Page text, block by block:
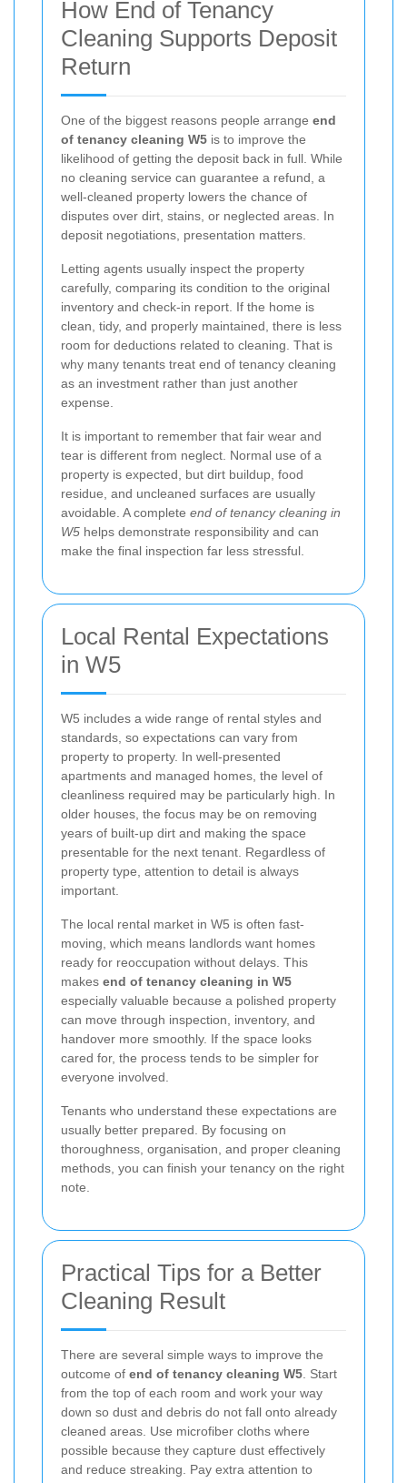
How End of Tenancy
Cleaning Supports Deposit
Return
One of the biggest reasons people arrange end
of tenancy cleaning W5 is to improve the
likelihood of getting the deposit back in full. While
no cleaning service can guarantee a refund, a
well-cleaned property lowers the chance of
disputes over dirt, stains, or neglected areas. In
deposit negotiations, presentation matters.
Letting agents usually inspect the property
carefully, comparing its condition to the original
inventory and check-in report. If the home is
clean, tidy, and properly maintained, there is less
room for deductions related to cleaning. That is
why many tenants treat end of tenancy cleaning
as an investment rather than just another
expense.
It is important to remember that fair wear and
tear is different from neglect. Normal use of a
property is expected, but dirt buildup, food
residue, and uncleaned surfaces are usually
avoidable. A complete end of tenancy cleaning in
W5 helps demonstrate responsibility and can
make the final inspection far less stressful.
Local Rental Expectations
in W5
W5 includes a wide range of rental styles and
standards, so expectations can vary from
property to property. In well-presented
apartments and managed homes, the level of
cleanliness required may be particularly high. In
older houses, the focus may be on removing
years of built-up dirt and making the space
presentable for the next tenant. Regardless of
property type, attention to detail is always
important.
The local rental market in W5 is often fast-
moving, which means landlords want homes
ready for reoccupation without delays. This
makes end of tenancy cleaning in W5
especially valuable because a polished property
can move through inspection, inventory, and
handover more smoothly. If the space looks
cared for, the process tends to be simpler for
everyone involved.
Tenants who understand these expectations are
usually better prepared. By focusing on
thoroughness, organisation, and proper cleaning
methods, you can finish your tenancy on the right
note.
Practical Tips for a Better
Cleaning Result
There are several simple ways to improve the
outcome of end of tenancy cleaning W5 . Start
from the top of each room and work your way
down so dust and debris do not fall onto already
cleaned areas. Use microfiber cloths where
possible because they capture dust effectively
and reduce streaking. Pay extra attention to